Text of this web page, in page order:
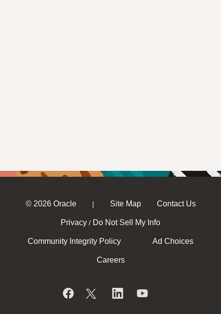
© 2026 Oracle | Site Map Contact Us
Privacy / Do Not Sell My Info
Community Integrity Policy Ad Choices
Careers